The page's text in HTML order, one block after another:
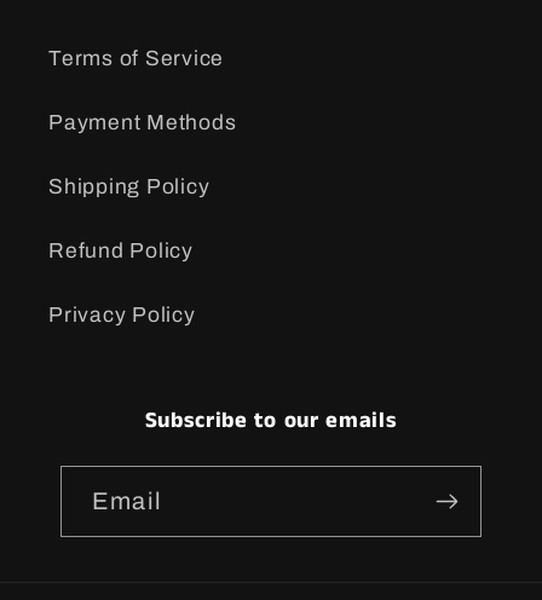
Terms of Service
Payment Methods
Shipping Policy
Refund Policy
Privacy Policy
Subscribe to our emails
Email